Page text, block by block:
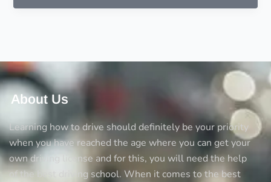
driving
on
the
motorway
About Us
Learning how to drive should definitely be your priority
when you have reached the age where you can get your
own driving license and for this, you will need the help
of the best driving school. When it comes to the best